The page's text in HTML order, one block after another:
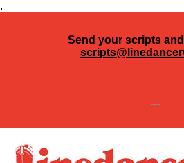
.
Send your scripts
---